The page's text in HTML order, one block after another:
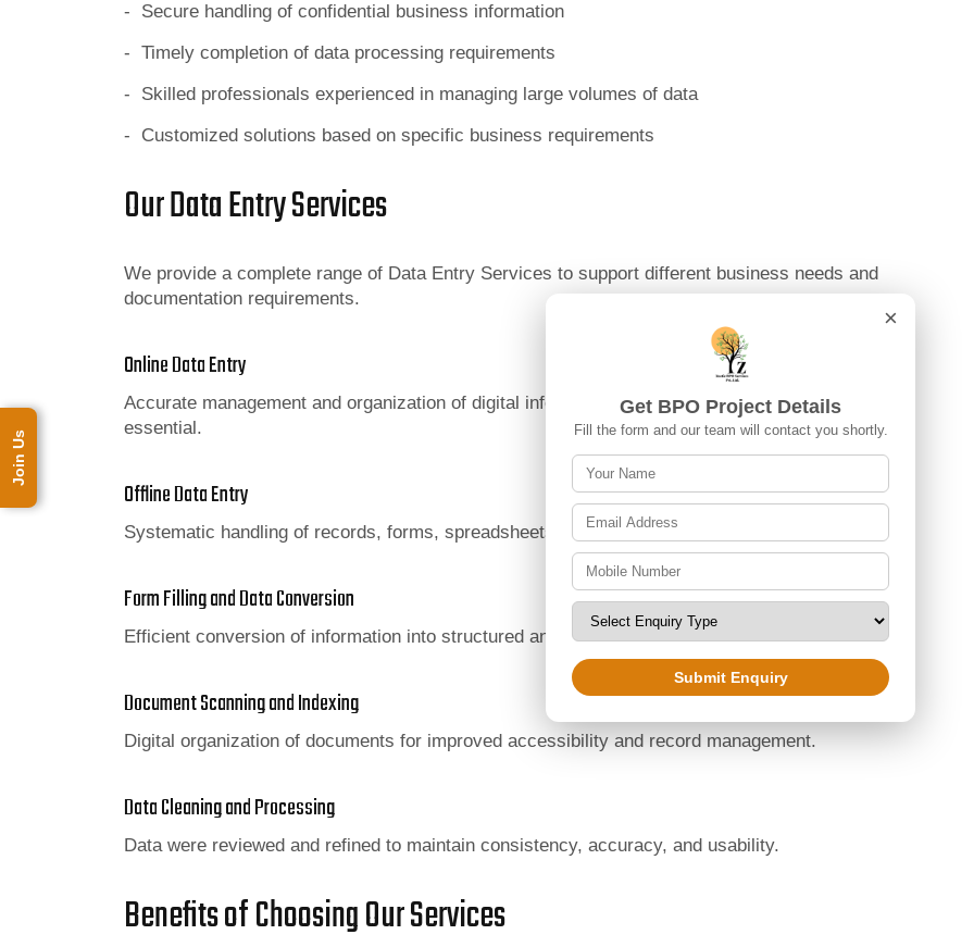
- Secure handling of confidential business information
- Timely completion of data processing requirements
- Skilled professionals experienced in managing large volumes of data
- Customized solutions based on specific business requirements
Our Data Entry Services
We provide a complete range of Data Entry Services to support different business needs and
documentation requirements.
Online Data Entry
Accurate management and organization of digital information across various platforms are
essential.
Offline Data Entry
Systematic handling of records, forms, spreadsheets, and other business documents.
Form Filling and Data Conversion
Efficient conversion of information into structured and easy-to-manage formats.
Document Scanning and Indexing
Digital organization of documents for improved accessibility and record management.
Data Cleaning and Processing
Data were reviewed and refined to maintain consistency, accuracy, and usability.
Benefits of Choosing Our Services
Join Us
×
Get BPO Project Details
Fill the form and our team will contact you shortly.
Submit Enquiry